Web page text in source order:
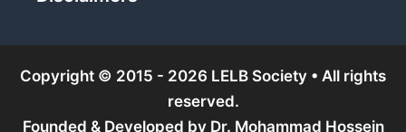
Copyright © 2015 - 2026 LELB Society • All rights
reserved.
Founded & Developed by Dr. Mohammad Hossein